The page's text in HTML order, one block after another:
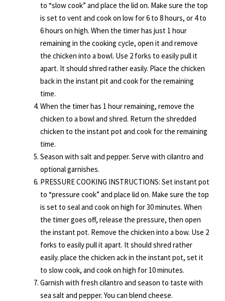
to “slow cook” and place the lid on. Make sure the top
is set to vent and cook on low for 6 to 8 hours, or 4 to
6 hours on high. When the timer has just 1 hour
remaining in the cooking cycle, open it and remove
the chicken into a bowl. Use 2 forks to easily pull it
apart. It should shred rather easily. Place the chicken
back in the instant pit and cook for the remaining
time.
When the timer has 1 hour remaining, remove the
chicken to a bowl and shred. Return the shredded
chicken to the instant pot and cook for the remaining
time.
Season with salt and pepper. Serve with cilantro and
optional garnishes.
PRESSURE COOKING INSTRUCTIONS: Set instant pot
to “pressure cook” and place lid on. Make sure the top
is set to seal and cook on high for 30 minutes. When
the timer goes off, release the pressure, then open
the instant pot. Remove the chicken into a bow. Use 2
forks to easily pull it apart. It should shred rather
easily. place the chicken ack in the instant pot, set it
to slow cook, and cook on high for 10 minutes.
Garnish with fresh cilantro and season to taste with
sea salt and pepper. You can blend cheese.